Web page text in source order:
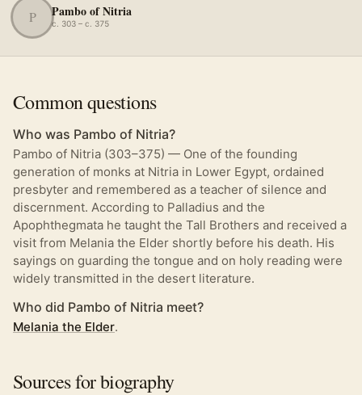
P Pambo of Nitria
c. 303 – c. 375
Common questions
Who was Pambo of Nitria?
Pambo of Nitria (303–375) — One of the founding
generation of monks at Nitria in Lower Egypt, ordained
presbyter and remembered as a teacher of silence and
discernment. According to Palladius and the
Apophthegmata he taught the Tall Brothers and received a
visit from Melania the Elder shortly before his death. His
sayings on guarding the tongue and on holy reading were
widely transmitted in the desert literature.
Who did Pambo of Nitria meet?
Melania the Elder.
Sources for biography